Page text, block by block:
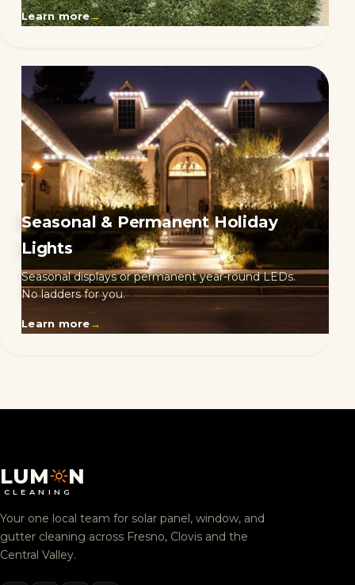
Learn more→
Seasonal & Permanent Holiday
Lights
Seasonal displays or permanent year-round LEDs.
No ladders for you.
Learn more→
LUM N
CLEANING
Your one local team for solar panel, window, and
gutter cleaning across Fresno, Clovis and the
Central Valley.